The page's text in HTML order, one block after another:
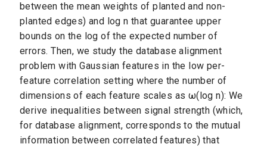
between the mean weights of planted and non-
planted edges) and log n that guarantee upper
bounds on the log of the expected number of
errors. Then, we study the database alignment
problem with Gaussian features in the low per-
feature correlation setting where the number of
dimensions of each feature scales as ω(log n): We
derive inequalities between signal strength (which,
for database alignment, corresponds to the mutual
information between correlated features) that